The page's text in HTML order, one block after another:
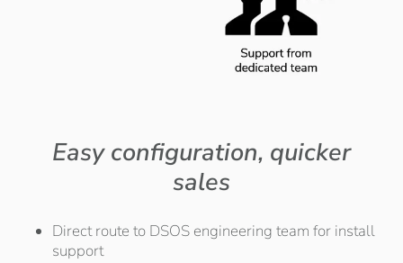
Easy configuration, quicker
sales
Direct route to DSOS engineering team for install
support